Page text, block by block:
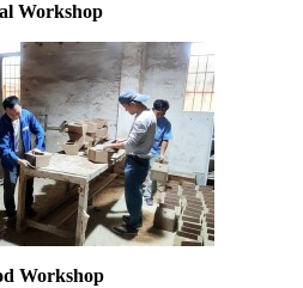
Workshop
Workshop